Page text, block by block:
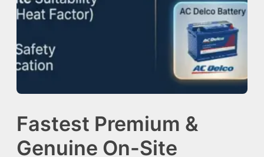
Fastest Premium &
Genuine On-Site